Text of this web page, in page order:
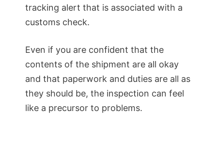
tracking alert that is associated with a
customs check.
Even if you are confident that the
contents of the shipment are all okay
and that paperwork and duties are all as
they should be, the inspection can feel
like a precursor to problems.